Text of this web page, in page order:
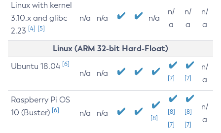
Linux with kernel
3.10.x and glibc
2.23 [4] [5]
n/a n/a n/a
n/
a
n/
a
n/
a
Linux (ARM 32-bit Hard-Float)
Ubuntu 18.04 [6]
n/a n/a
[7] [7]
n/
a
Raspberry Pi OS
10 (Buster) [6] n/a n/a
[8]
[8]
[7]
[8]
[7]
n/
a